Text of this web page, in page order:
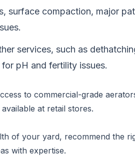
surface compaction, major
services, such as
pH and fertility issues.
to commercial-grade
at retail stores.
of your yard, recommend the
with expertise.